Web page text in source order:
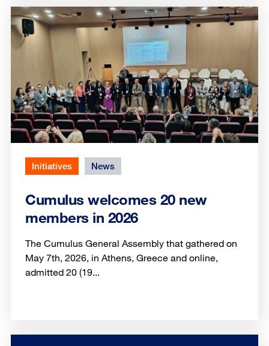
Initiatives News
Cumulus welcomes 20 new
members in 2026
The Cumulus General Assembly that gathered on
May 7th, 2026, in Athens, Greece and online,
admitted 20 (19...